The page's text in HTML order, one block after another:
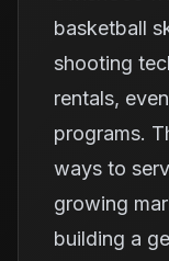
basketball
shooting
rentals,
programs.
ways to
growing
building a